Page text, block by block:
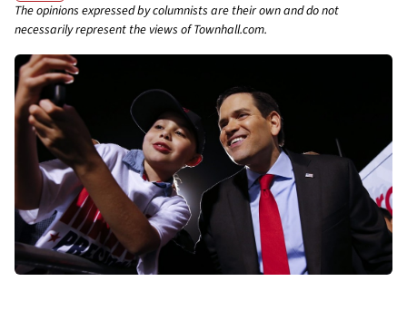
The opinions expressed by columnists are their own and do not
necessarily represent the views of Townhall.com.